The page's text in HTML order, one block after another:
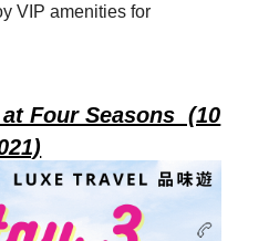
VIP amenities for
Four Seasons (10